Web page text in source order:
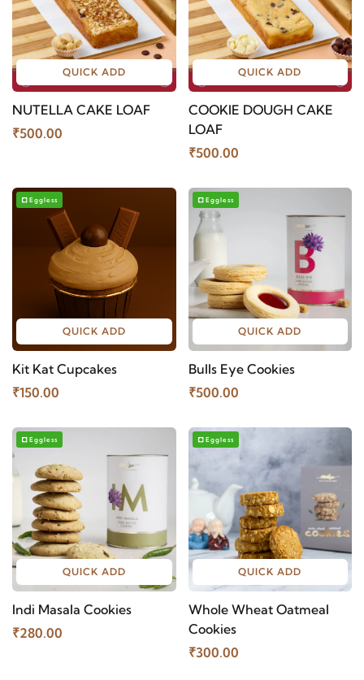
QUICK ADD
NUTELLA CAKE LOAF
₹500.00
QUICK ADD
COOKIE DOUGH CAKE
LOAF
₹500.00
Eggless
QUICK ADD
Kit Kat Cupcakes
₹150.00
Eggless
QUICK ADD
Bulls Eye Cookies
₹500.00
Eggless
QUICK ADD
Indi Masala Cookies
₹280.00
Eggless
QUICK ADD
Whole Wheat Oatmeal
Cookies
₹300.00